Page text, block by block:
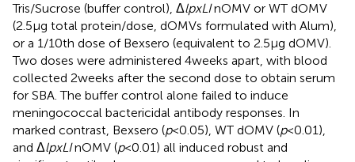
Tris/Sucrose (buffer control), ΔlpxLInOMV or WT dOMV
(2.5 μg total protein/dose, dOMVs formulated with Alum),
or a 1/10th dose of Bexsero (equivalent to 2.5 μg dOMV).
Two doses were administered 4 weeks apart, with blood
collected 2 weeks after the second dose to obtain serum
for SBA. The buffer control alone failed to induce
meningococcal bactericidal antibody responses. In
marked contrast, Bexsero (p< 0.05), WT dOMV (p< 0.01),
and ΔlpxLInOMV (p< 0.01) all induced robust and